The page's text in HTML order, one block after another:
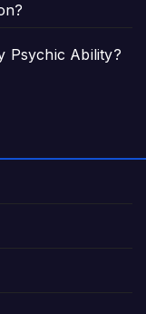
Psychic Ability?